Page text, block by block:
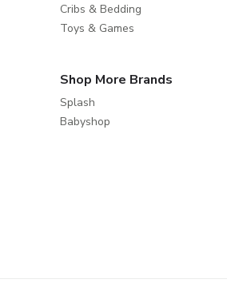
Cribs & Bedding
Toys & Games
Shop More Brands
Splash
Babyshop